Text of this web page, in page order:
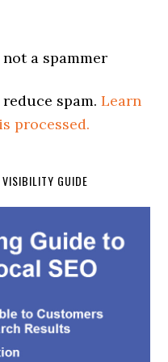
a spammer
spam.Learn
processed.
VISIBILITY GUIDE